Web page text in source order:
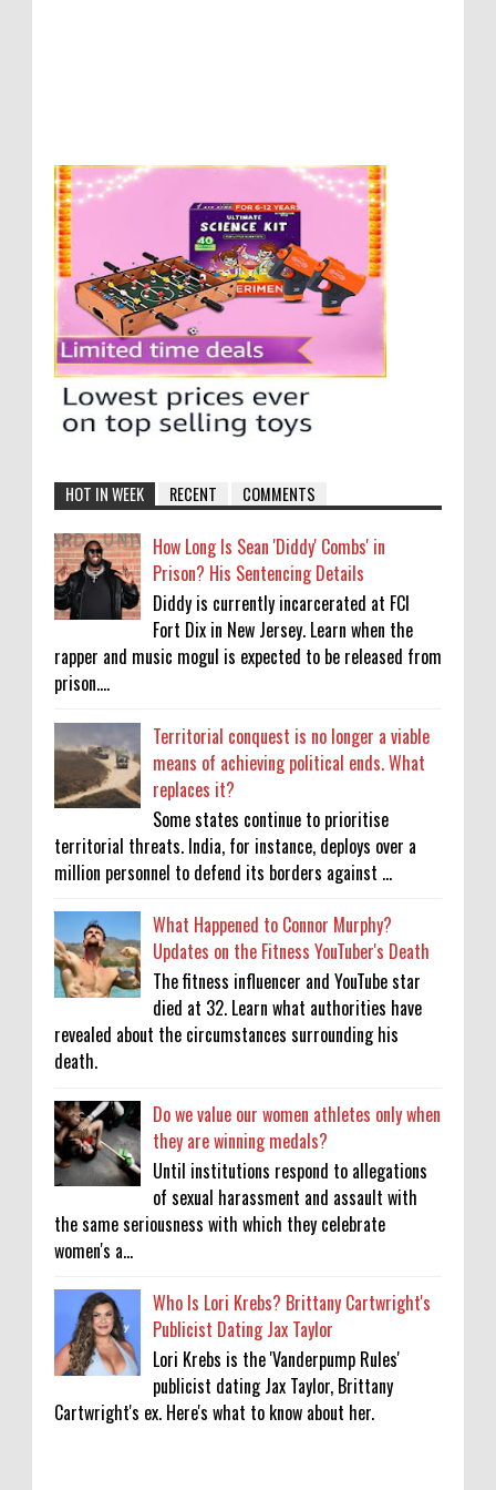
HOT IN WEEK RECENT COMMENTS
How Long Is Sean 'Diddy' Combs' in
Prison? His Sentencing Details
Diddy is currently incarcerated at FCI
Fort Dix in New Jersey. Learn when the
rapper and music mogul is expected to be released from
prison....
Territorial conquest is no longer a viable
means of achieving political ends. What
replaces it?
Some states continue to prioritise
territorial threats. India, for instance, deploys over a
million personnel to defend its borders against ...
What Happened to Connor Murphy?
Updates on the Fitness YouTuber's Death
The fitness influencer and YouTube star
died at 32. Learn what authorities have
revealed about the circumstances surrounding his
death.
Do we value our women athletes only when
they are winning medals?
Until institutions respond to allegations
of sexual harassment and assault with
the same seriousness with which they celebrate
women's a...
Who Is Lori Krebs? Brittany Cartwright's
Publicist Dating Jax Taylor
Lori Krebs is the 'Vanderpump Rules'
publicist dating Jax Taylor, Brittany
Cartwright's ex. Here's what to know about her.